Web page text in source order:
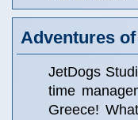
Adventures
JetDogs
time
Greece!